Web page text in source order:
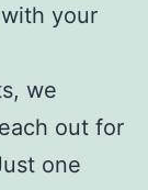
your
we
out for
one